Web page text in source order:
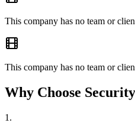
This company has no team or
This company has no team or
Why Choose
1 .